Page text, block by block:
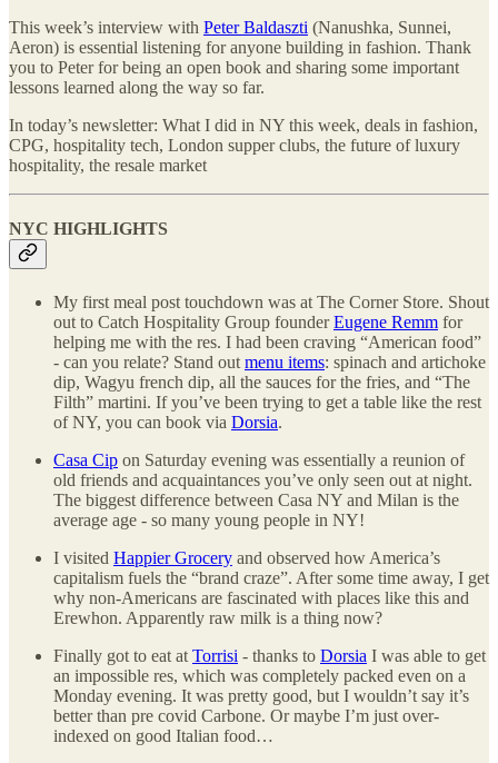
This week’s interview with Peter Baldaszti (Nanushka, Sunnei,
Aeron) is essential listening for anyone building in fashion. Thank
you to Peter for being an open book and sharing some important
lessons learned along the way so far.
In today’s newsletter: What I did in NY this week, deals in fashion,
CPG, hospitality tech, London supper clubs, the future of luxury
hospitality, the resale market
NYC HIGHLIGHTS
My first meal post touchdown was at The Corner Store. Shout
out to Catch Hospitality Group founderEugene Remm for
helping me with the res. I had been craving “American food”
- can you relate? Stand out menu items: spinach and artichoke
dip, Wagyu french dip, all the sauces for the fries, and “The
Filth” martini. If you’ve been trying to get a table like the rest
of NY, you can book via Dorsia.
Casa Cip on Saturday evening was essentially a reunion of
old friends and acquaintances you’ve only seen out at night.
The biggest difference between Casa NY and Milan is the
average age - so many young people in NY!
I visited Happier Grocery and observed how America’s
capitalism fuels the “brand craze”. After some time away, I get
why non-Americans are fascinated with places like this and
Erewhon. Apparently raw milk is a thing now?
Finally got to eat at Torrisi - thanks to Dorsia I was able to get
an impossible res, which was completely packed even on a
Monday evening. It was pretty good, but I wouldn’t say it’s
better than pre covid Carbone. Or maybe I’m just over-
indexed on good Italian food…